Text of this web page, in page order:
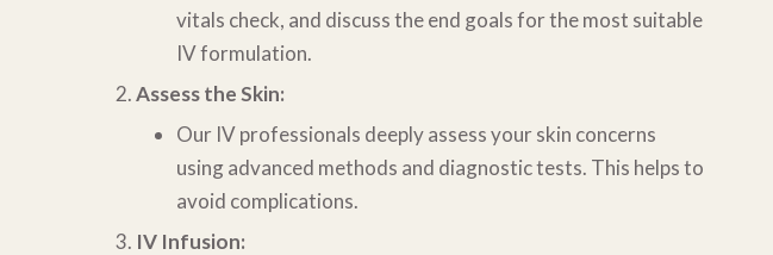
vitals check, and discuss the end goalsfor the most suitable
IV formulation.
Assess the Skin:
Our IV professionals deeply assess your skin concerns
using advanced methods and diagnostictests. This helps to
avoid complications.
IV Infusion: